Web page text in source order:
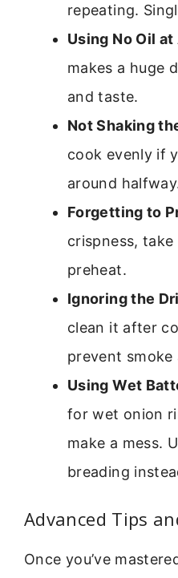
repeating.
Using No Oil at
makes a huge
and taste.
Not Shaking
cook evenly if
around
Forgetting to
crispness,
preheat.
Ignoring the
clean it after
prevent smoke
Using Wet
for wet onion
make a mess.
breading
Advanced Tips
Once you’ve